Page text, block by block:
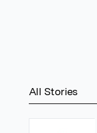
All Stories